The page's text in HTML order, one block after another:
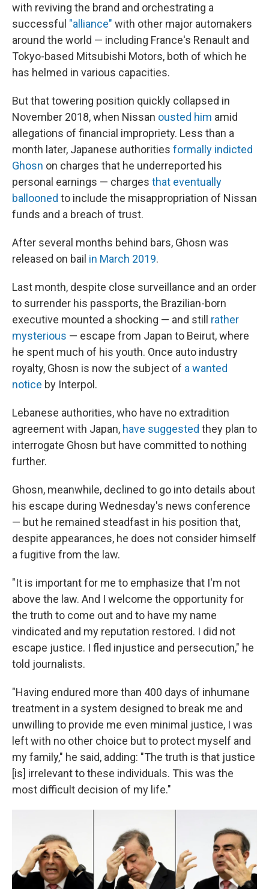
with reviving the brand and orchestrating a
successful "alliance" with other major automakers
around the world — including France's Renault and
Tokyo-based Mitsubishi Motors, both of which he
has helmed in various capacities.
But that towering position quickly collapsed in
November 2018, when Nissan ousted him amid
allegations of financial impropriety. Less than a
month later, Japanese authorities formally indicted
Ghosn on charges that he underreported his
personal earnings — charges that eventually
ballooned to include the misappropriation of Nissan
funds and a breach of trust.
After several months behind bars, Ghosn was
released on bail in March 2019.
Last month, despite close surveillance and an order
to surrender his passports, the Brazilian-born
executive mounted a shocking — and still rather
mysterious — escape from Japan to Beirut, where
he spent much of his youth. Once auto industry
royalty, Ghosn is now the subject of a wanted
notice by Interpol.
Lebanese authorities, who have no extradition
agreement with Japan, have suggested they plan to
interrogate Ghosn but have committed to nothing
further.
Ghosn, meanwhile, declined to go into details about
his escape during Wednesday's news conference
— but he remained steadfast in his position that,
despite appearances, he does not consider himself
a fugitive from the law.
"It is important for me to emphasize that I'm not
above the law. And I welcome the opportunity for
the truth to come out and to have my name
vindicated and my reputation restored. I did not
escape justice. I fled injustice and persecution," he
told journalists.
"Having endured more than 400 days of inhumane
treatment in a system designed to break me and
unwilling to provide me even minimal justice, I was
left with no other choice but to protect myself and
my family," he said, adding: "The truth is that justice
[is] irrelevant to these individuals. This was the
most difficult decision of my life."